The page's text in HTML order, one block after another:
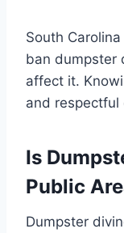
South
ban dumpster
affect it.
and respectful
Is
Public
Dumpster